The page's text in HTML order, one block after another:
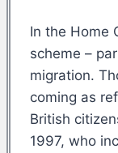
In the Home
scheme –
migration.
coming as
British
1997, who